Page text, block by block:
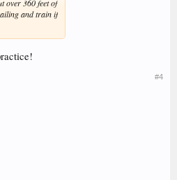
over 360 feet of
and train if
#4